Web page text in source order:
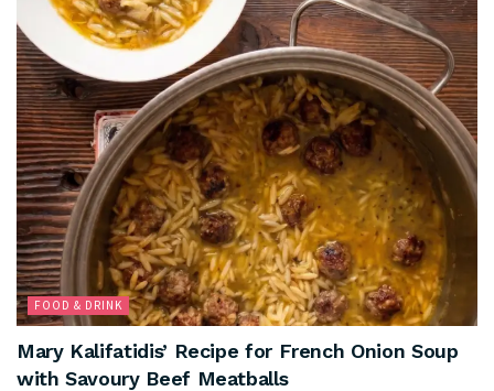
FOOD & DRINK
Mary Kalifatidis’ Recipe for French Onion Soup
with Savoury Beef Meatballs